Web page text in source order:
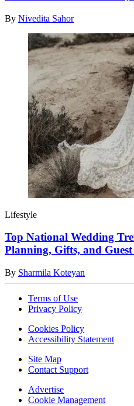
By Nivedita Sahor
Lifestyle
Top National Wedding
Planning, Gifts, and Guest
By Sharmila Koteyan
Terms of Use
Privacy Policy
Cookies Policy
Accessibility Statement
Site Map
Contact Support
Advertise
Cookie Management